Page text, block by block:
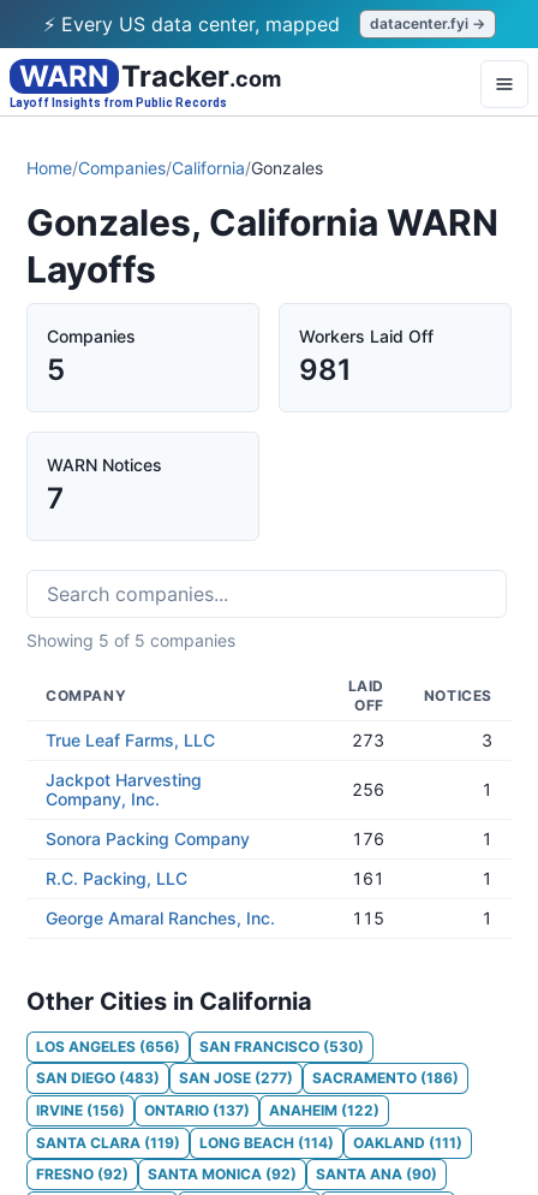
⚡ Every US data center, mapped datacenter.fyi →
WARN Tracker.com
Layoff Insights from Public Records
Home/Companies/California/Gonzales
Gonzales, California WARN
Layoffs
Companies
5
Workers Laid Off
981
WARN Notices
7
Showing 5 of 5 companies
COMPANY
LAID
OFF
NOTICES
True Leaf Farms, LLC 273
3
Jackpot Harvesting
Company, Inc.
256 1
Sonora Packing Company 176
1
R.C. Packing, LLC
161
1
George Amaral Ranches, Inc.
115 1
Other Cities in California
LOS ANGELES (656) SAN FRANCISCO (530)
SAN DIEGO (483) SAN JOSE (277) SACRAMENTO (186)
IRVINE (156) ONTARIO (137) ANAHEIM (122)
SANTA CLARA (119) LONG BEACH (114) OAKLAND (111)
FRESNO (92) SANTA MONICA (92) SANTA ANA (90)